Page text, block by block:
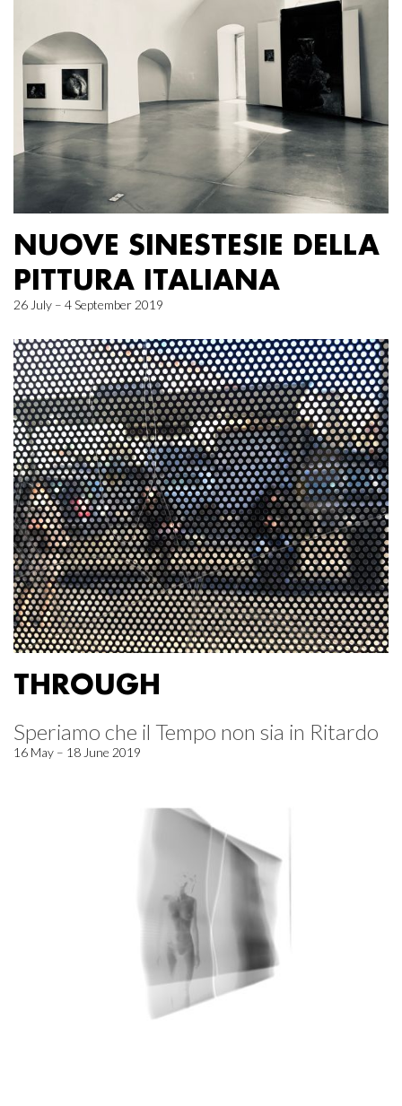
NUOVE SINESTESIE DELLA
PITTURA ITALIANA
26 July – 4 September 2019
THROUGH
Speriamo che il Tempo non sia in Ritardo
16 May – 18 June 2019